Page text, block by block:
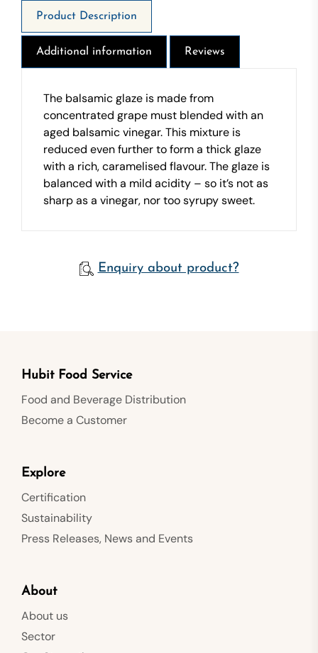
Product Description
Additional information Reviews
The balsamic glaze is made from
concentrated grape must blended with an
aged balsamic vinegar. This mixture is
reduced even further to form a thick glaze
with a rich, caramelised flavour. The glaze is
balanced with a mild acidity – so it’s not as
sharp as a vinegar, nor too syrupy sweet.
Enquiry about product?
Hubit Food Service
Food and Beverage Distribution
Become a Customer
Explore
Certification
Sustainability
Press Releases, News and Events
About
About us
Sector